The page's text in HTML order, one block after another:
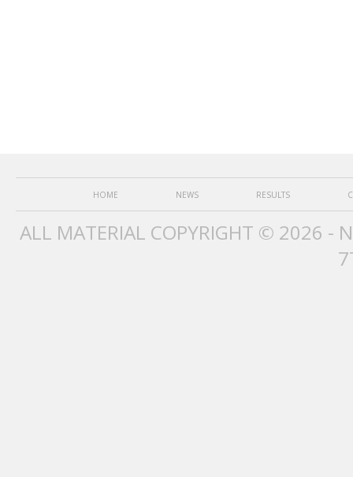
HOME NEWS RESULTS
ALL MATERIAL COPYRIGHT © 2026 -